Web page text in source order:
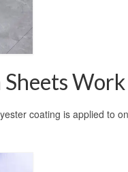
Work
coating is applied to